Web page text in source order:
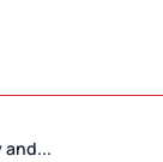
and...